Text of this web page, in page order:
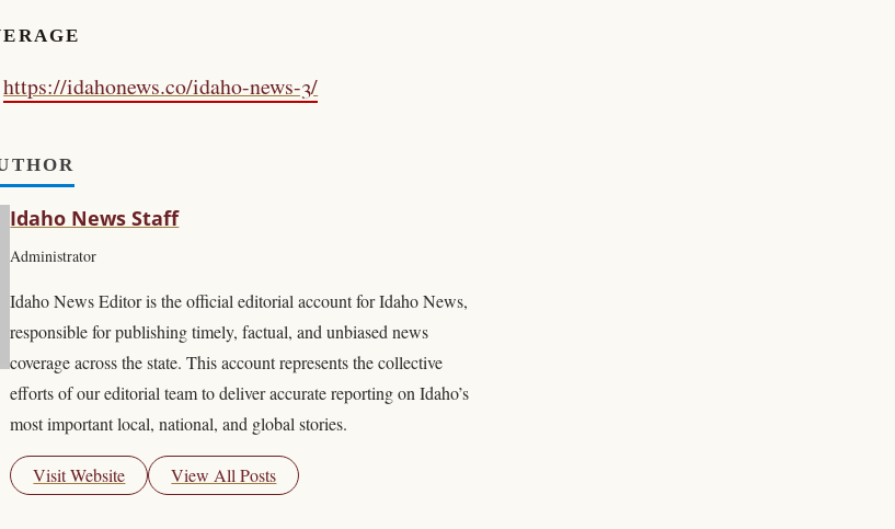
https://idahonews.co/idaho-news-3/
Idaho News Staff
Administrator
Idaho News Editor is the official editorial account for Idaho News,
responsible for publishing timely, factual, and unbiased news
coverage across the state. This account represents the collective
efforts of our editorial team to deliver accurate reporting on Idaho’s
most important local, national, and global stories.
Visit Website View All Posts